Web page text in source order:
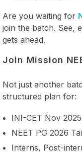
Are you waiting for
join the batch. See,
gets ahead.
Join Mission
Not just another
structured plan for:
INI-CET Nov
NEET PG 2026
Interns, Post-